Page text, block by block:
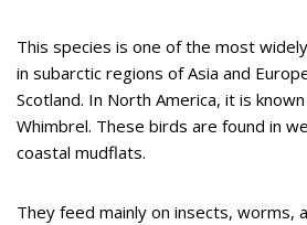
This species is one of the most
in subarctic regions of Asia and
Scotland. In North America, it is
Whimbrel. These birds are found in
coastal mudflats.
They feed mainly on insects, worms,